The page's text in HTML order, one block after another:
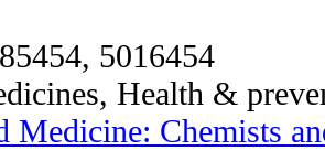
5016454
Health &
Medicine: Chemists